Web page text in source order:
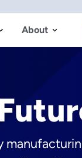
About